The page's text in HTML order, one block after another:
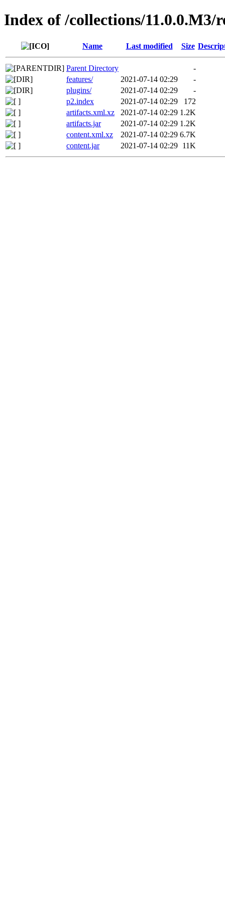
Index of /collections/11.0.0.M3/
Name Last modified Size
Parent Directory
-
features/
2021-07-14 02:29
-
plugins/
2021-07-14 02:29
-
p2.index
2021-07-14 02:29
172
artifacts.xml.xz
2021-07-14 02:29 1.2K
artifacts.jar
2021-07-14 02:29 1.2K
content.xml.xz
2021-07-14 02:29 6.7K
content.jar
2021-07-14 02:29 11K